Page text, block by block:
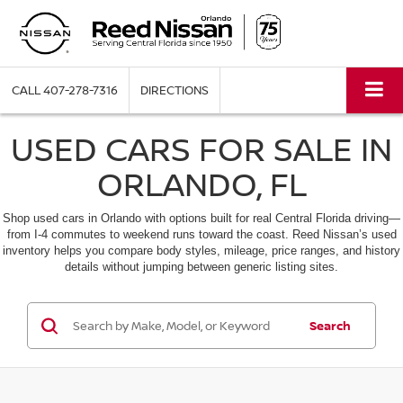
CALL407-278-7316 DIRECTIONS
USED CARS FOR SALE IN
ORLANDO, FL
Shop used cars in Orlando with options built for real Central Florida driving—
from I-4 commutes to weekend runs toward the coast. Reed Nissan’s used
inventory helps you compare body styles, mileage, price ranges, and history
details without jumping between generic listing sites.
Search